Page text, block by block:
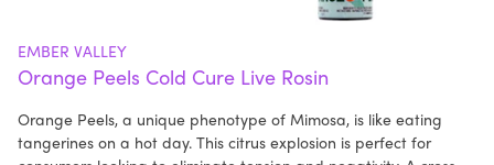
EMBER VALLEY
Orange Peels Cold Cure Live Rosin
Orange Peels, a unique phenotype of Mimosa, is like eating
tangerines on a hot day. This citrus explosion is perfect for